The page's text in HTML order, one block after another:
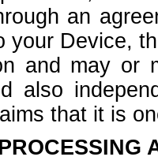
an
your Device,
and may or
also
that it is